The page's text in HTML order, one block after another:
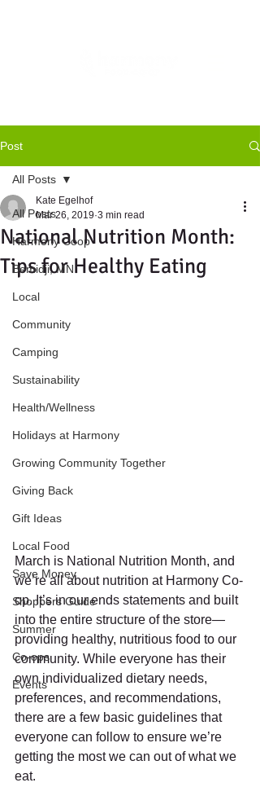
Post
All Posts
Harmony Coop
Bemidji, MN
Local
Community
Camping
Sustainability
Health/Wellness
Holidays at Harmony
Growing Community Together
Giving Back
Gift Ideas
Local Food
Save Money
Shoppers Guide
Summer
Co-ops
Events
All Posts
National Nutrition Month:
Tips for Healthy Eating
Kate Egelhof
Mar 26, 2019 3 min read
March is National Nutrition Month, and
we’re all about nutrition at Harmony Co-
op. It’s in our ends statements and built
into the entire structure of the store—
providing healthy, nutritious food to our
community. While everyone has their
own individualized dietary needs,
preferences, and recommendations,
there are a few basic guidelines that
everyone can follow to ensure we’re
getting the most we can out of what we
eat.